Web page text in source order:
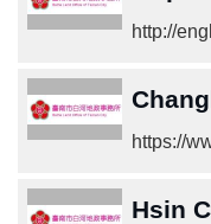
http://
https://
Hsin